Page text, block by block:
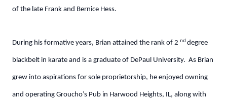
of the late Frank and Bernice Hess.
During his formative years, Brian attained the rank of 2 nd degree
blackbelt in karate and is a graduate of DePaul University. As Brian
grew into aspirations for sole proprietorship, he enjoyed owning
and operating Groucho’s Pub in Harwood Heights, IL, along with